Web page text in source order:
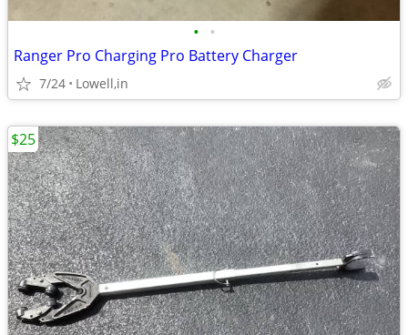
• •
Ranger Pro Charging Pro Battery Charger
7/24 Lowell,in
$25